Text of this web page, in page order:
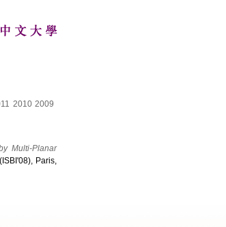
2010 2009
Multi-Planar
Paris,